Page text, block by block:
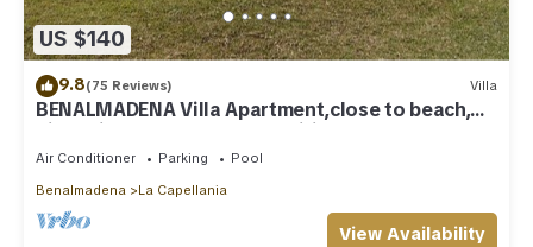
US $140
9.8(75 Reviews) Villa
BENALMADENA Villa Apartment,close to beach,
nice private pool Internet/Wifi
Air Conditioner Parking
Pool
Benalmadena
La Capellania
View Availability